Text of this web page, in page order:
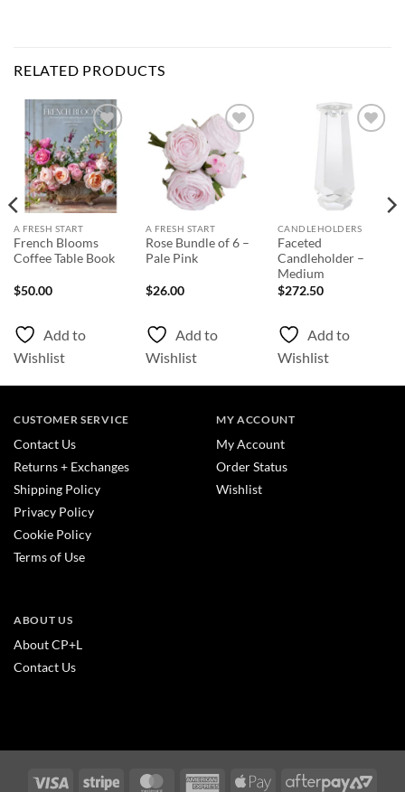
RELATED PRODUCTS
Add to
Wishlist
A FRESH START
French Blooms
Coffee Table Book
$50.00
Add to
Wishlist
Add to
Wishlist
A FRESH START
Rose Bundle of 6 –
Pale Pink
$26.00
Add to
Wishlist
CANDLEHOLDERS
Faceted
Candleholder –
Medium
$272.50
Add to
Wishlist
CUSTOMER SERVICE
Contact Us
Returns + Exchanges
Shipping Policy
Privacy Policy
Cookie Policy
Terms of Use
MY ACCOUNT
My Account
Order Status
Wishlist
ABOUT US
About CP+L
Contact Us
Visa Stripe MasterCardAmericanApple